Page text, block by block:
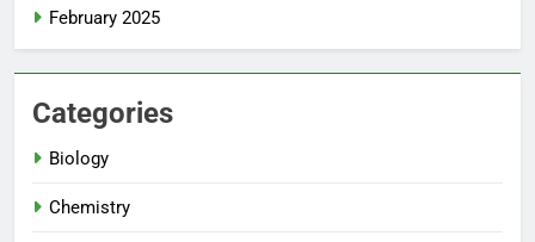
February 2025
Categories
Biology
Chemistry